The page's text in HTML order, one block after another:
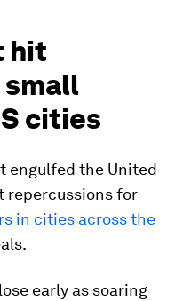
hit
cities
engulfed the United
repercussions for
in cities across the
early as soaring